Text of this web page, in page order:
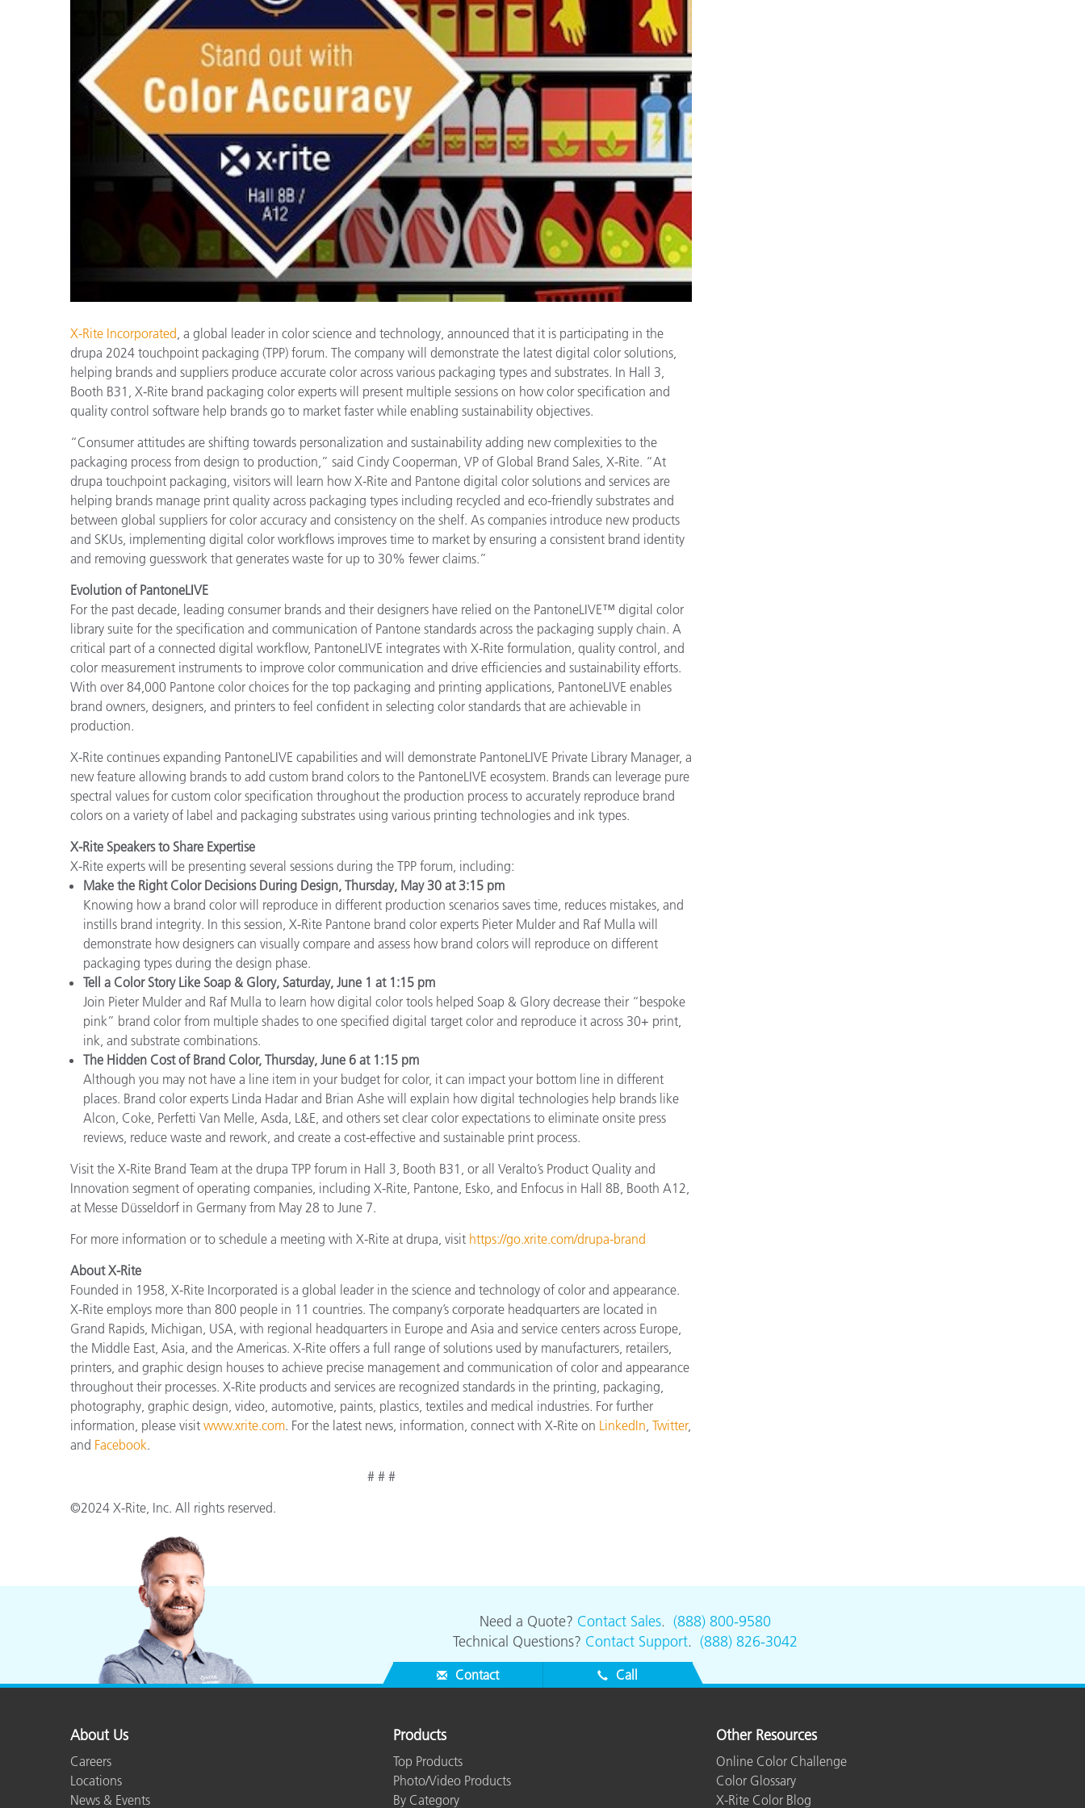
Paper
Building Materials
Durable Goods
X-Rite Incorporated , a global leader in color science and technology, announced that it is participating in the
drupa 2024 touchpoint packaging (TPP) forum. The company will demonstrate the latest digital color solutions,
helping brands and suppliers produce accurate color across various packaging types and substrates. In Hall 3,
Booth B31, X-Rite brand packaging color experts will present multiple sessions on how color specification and
quality control software help brands go to market faster while enabling sustainability objectives.
“Consumer attitudes are shifting towards personalization and sustainability adding new complexities to the
packaging process from design to production,” said Cindy Cooperman, VP of Global Brand Sales, X-Rite. “At
drupa touchpoint packaging, visitors will learn how X-Rite and Pantone digital color solutions and services are
helping brands manage print quality across packaging types including recycled and eco-friendly substrates and
between global suppliers for color accuracy and consistency on the shelf. As companies introduce new products
and SKUs, implementing digital color workflows improves time to market by ensuring a consistent brand identity
and removing guesswork that generates waste for up to 30% fewer claims.”
Evolution of PantoneLIVE
For the past decade, leading consumer brands and their designers have relied on the PantoneLIVE™ digital color
library suite for the specification and communication of Pantone standards across the packaging supply chain. A
critical part of a connected digital workflow, PantoneLIVE integrates with X-Rite formulation, quality control, and
color measurement instruments to improve color communication and drive efficiencies and sustainability efforts.
With over 84,000 Pantone color choices for the top packaging and printing applications, PantoneLIVE enables
brand owners, designers, and printers to feel confident in selecting color standards that are achievable in
production.
X-Rite continues expanding PantoneLIVE capabilities and will demonstrate PantoneLIVE Private Library Manager, a
new feature allowing brands to add custom brand colors to the PantoneLIVE ecosystem. Brands can leverage pure
spectral values for custom color specification throughout the production process to accurately reproduce brand
colors on a variety of label and packaging substrates using various printing technologies and ink types.
X-Rite Speakers to Share Expertise
X-Rite experts will be presenting several sessions during the TPP forum, including:
Make the Right Color Decisions During Design, Thursday, May 30 at 3:15 pm
Knowing how a brand color will reproduce in different production scenarios saves time, reduces mistakes, and
instills brand integrity. In this session, X-Rite Pantone brand color experts Pieter Mulder and Raf Mulla will
demonstrate how designers can visually compare and assess how brand colors will reproduce on different
packaging types during the design phase.
Tell a Color Story Like Soap & Glory, Saturday, June 1 at 1:15 pm
Join Pieter Mulder and Raf Mulla to learn how digital color tools helped Soap & Glory decrease their “bespoke
pink” brand color from multiple shades to one specified digital target color and reproduce it across 30+ print,
ink, and substrate combinations.
The Hidden Cost of Brand Color, Thursday, June 6 at 1:15 pm
Although you may not have a line item in your budget for color, it can impact your bottom line in different
places. Brand color experts Linda Hadar and Brian Ashe will explain how digital technologies help brands like
Alcon, Coke, Perfetti Van Melle, Asda, L&E, and others set clear color expectations to eliminate onsite press
reviews, reduce waste and rework, and create a cost-effective and sustainable print process.
Visit the X-Rite Brand Team at the drupa TPP forum in Hall 3, Booth B31, or all Veralto’s Product Quality and
Innovation segment of operating companies, including X-Rite, Pantone, Esko, and Enfocus in Hall 8B, Booth A12,
at Messe Düsseldorf in Germany from May 28 to June 7.
For more information or to schedule a meeting with X-Rite at drupa, visit https://go.xrite.com/drupa-brand
About X-Rite
Founded in 1958, X-Rite Incorporated is a global leader in the science and technology of color and appearance.
X-Rite employs more than 800 people in 11 countries. The company’s corporate headquarters are located in
Grand Rapids, Michigan, USA, with regional headquarters in Europe and Asia and service centers across Europe,
the Middle East, Asia, and the Americas. X-Rite offers a full range of solutions used by manufacturers, retailers,
printers, and graphic design houses to achieve precise management and communication of color and appearance
throughout their processes. X-Rite products and services are recognized standards in the printing, packaging,
photography, graphic design, video, automotive, paints, plastics, textiles and medical industries. For further
information, please visit www.xrite.com. For the latest news, information, connect with X-Rite on LinkedIn Twitter,
and Facebook.
# # #
©2024 X-Rite, Inc. All rights reserved.
Need a Quote? Contact Sales. (888) 800-9580
Technical Questions? Contact Support. (888) 826-3042
Contact Call
About Us
Careers
Locations
News & Events
Products
Top Products
Photo/Video Products
By Category
Other Resources
Online Color Challenge
Color Glossary
X-Rite Color Blog